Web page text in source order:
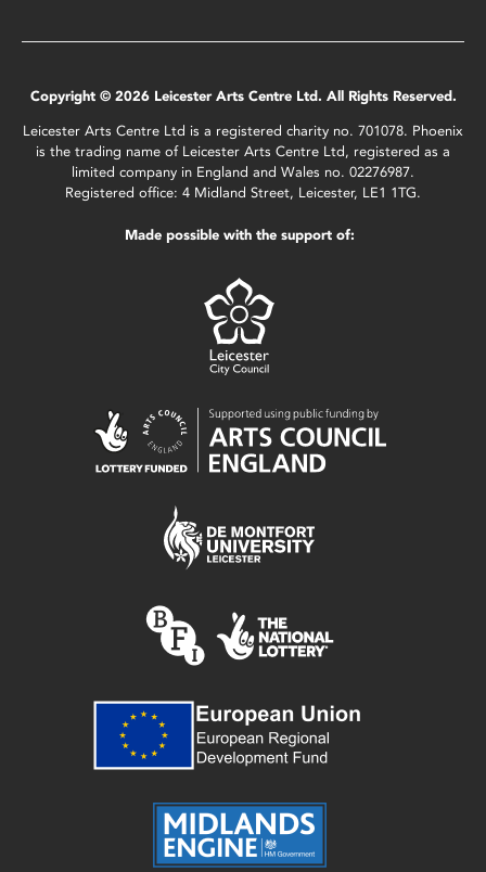
Copyright © 2026 Leicester Arts Centre Ltd. All Rights Reserved.
Leicester Arts Centre Ltd is a registered charity no. 701078. Phoenix
is the trading name of Leicester Arts Centre Ltd, registered as a
limited company in England and Wales no. 02276987.
Registered office: 4 Midland Street, Leicester, LE1 1TG.
Made possible with the support of: